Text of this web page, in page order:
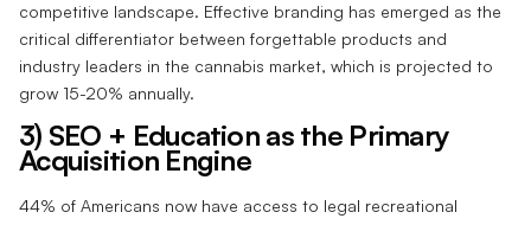
competitive landscape. Effective branding has emerged as the
critical differentiator between forgettable products and
industry leaders in the cannabis market, which is projected to
grow 15-20% annually.
3) SEO + Education as the Primary
Acquisition Engine
44% of Americans now have access to legal recreational